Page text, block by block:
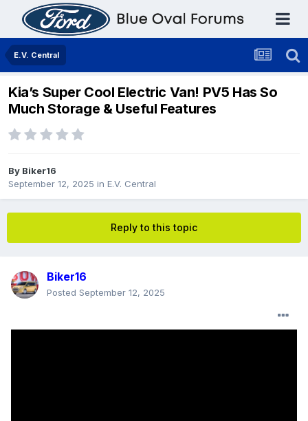
E.V. Central
Kia’s Super Cool Electric Van! PV5 Has So
Much Storage & Useful Features
By Biker16
September 12, 2025 in E.V. Central
Reply to this topic
Biker16
Posted September 12, 2025